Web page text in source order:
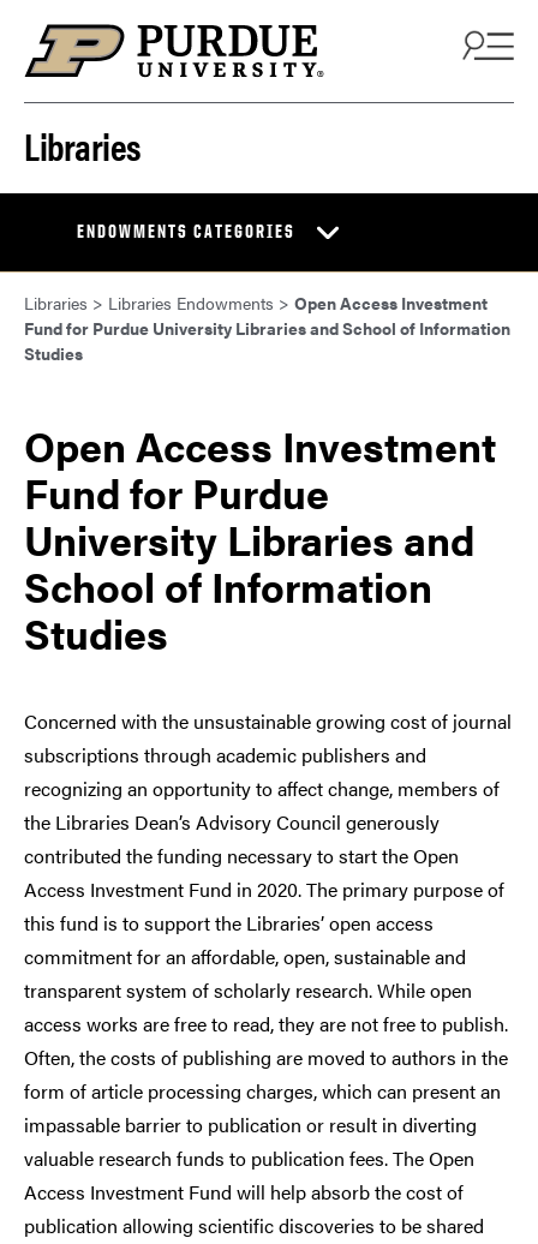
Libraries
ENDOWMENTS CATEGORIES
Libraries > Libraries Endowments > Open Access Investment
Fund for Purdue University Libraries and School of Information
Studies
Open Access Investment
Fund for Purdue
University Libraries and
School of Information
Studies
Concerned with the unsustainable growing cost of journal
subscriptions through academic publishers and
recognizing an opportunity to affect change, members of
the Libraries Dean’s Advisory Council generously
contributed the funding necessary to start the Open
Access Investment Fund in 2020. The primary purpose of
this fund is to support the Libraries’ open access
commitment for an affordable, open, sustainable and
transparent system of scholarly research. While open
access works are free to read, they are not free to publish.
Often, the costs of publishing are moved to authors in the
form of article processing charges, which can present an
impassable barrier to publication or result in diverting
valuable research funds to publication fees. The Open
Access Investment Fund will help absorb the cost of
publication allowing scientific discoveries to be shared